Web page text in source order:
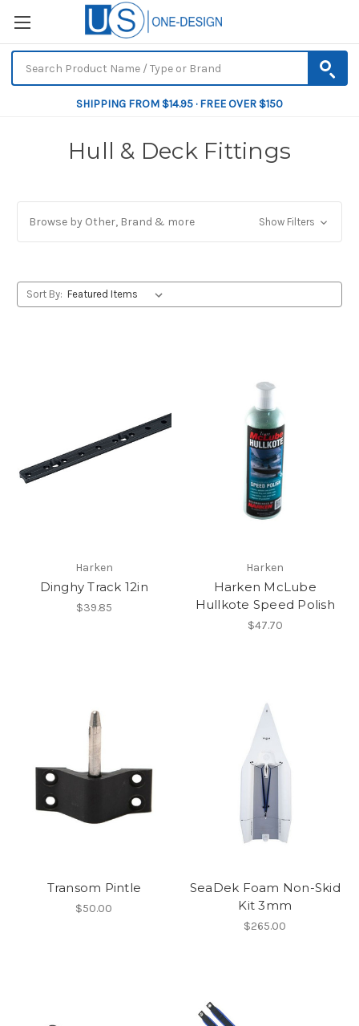
SHIPPING FROM $14.95 · FREE OVER $150
Hull & Deck Fittings
Browse by Other, Brand & more Show Filters
Sort By:
Harken
Dinghy Track 12in
$39.85
Harken
Harken McLube
Hullkote Speed Polish
$47.70
Transom Pintle
$50.00
SeaDek Foam Non-Skid
Kit 3mm
$265.00